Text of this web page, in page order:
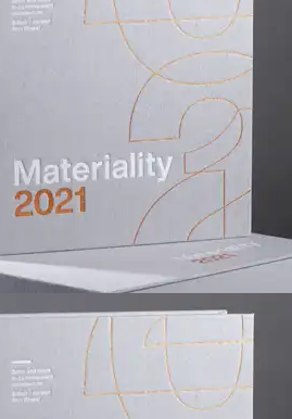
| Materiality 2021|